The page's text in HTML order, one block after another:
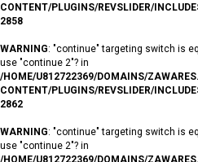
CONTENT/PLUGINS/REVSLIDER/
2858
WARNING: "continue" targeting switch is
use "continue 2"? in
/HOME/U812722369/DOMAINS/
CONTENT/PLUGINS/REVSLIDER/
2862
WARNING: "continue" targeting switch is
use "continue 2"? in
/HOME/U812722369/DOMAINS/